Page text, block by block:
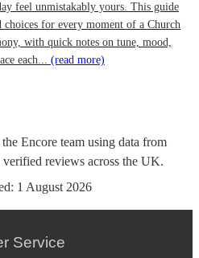
feel unmistakably yours. This guide
choices for every moment of a Church
with quick notes on tune, mood,
each... (read more)
Encore team using data from
verified reviews across the UK.
1 August 2026
Service